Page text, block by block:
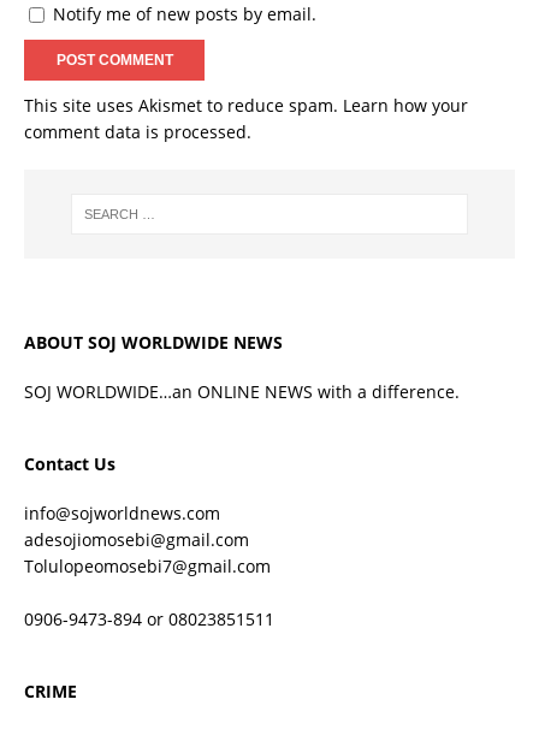
Notify me of new posts by email.
This site uses Akismet to reduce spam. Learn how your
comment data is processed.
ABOUT SOJ WORLDWIDE NEWS
SOJ WORLDWIDE…an ONLINE NEWS with a difference.
Contact Us
info@sojworldnews.com
adesojiomosebi@gmail.com
Tolulopeomosebi7@gmail.com
0906-9473-894 or 08023851511
CRIME